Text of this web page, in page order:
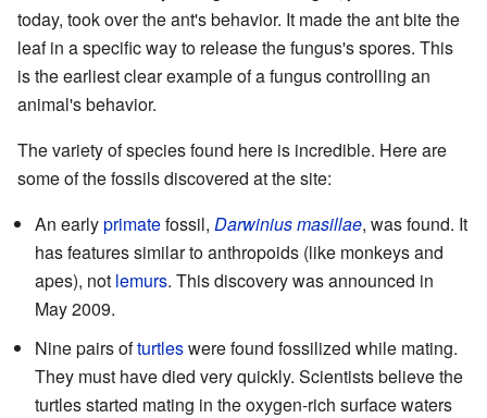
today, took over the ant's behavior. It made the ant bite the
leaf in a specific way to release the fungus's spores. This
is the earliest clear example of a fungus controlling an
animal's behavior.
The variety of species found here is incredible. Here are
some of the fossils discovered at the site:
An earlyprimatefossil, Darwinius masillae, was found. It
has features similar to anthropoids (like monkeys and
apes), not lemurs. This discovery was announced in
May 2009.
Nine pairs ofturtleswere found fossilized while mating.
They must have died very quickly. Scientists believe the
turtles started mating in the oxygen-rich surface waters